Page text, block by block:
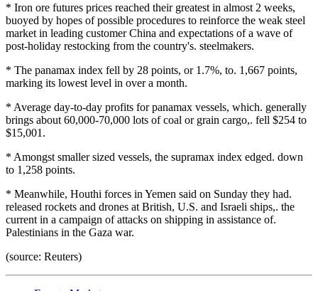
* Iron ore futures prices reached their greatest in almost 2 weeks,
buoyed by hopes of possible procedures to reinforce the weak steel
market in leading customer China and expectations of a wave of
post-holiday restocking from the country's. steelmakers.
* The panamax index fell by 28 points, or 1.7%, to. 1,667 points,
marking its lowest level in over a month.
* Average day-to-day profits for panamax vessels, which. generally
brings about 60,000-70,000 lots of coal or grain cargo,. fell $254 to
$15,001.
* Amongst smaller sized vessels, the supramax index edged. down
to 1,258 points.
* Meanwhile, Houthi forces in Yemen said on Sunday they had.
released rockets and drones at British, U.S. and Israeli ships,. the
current in a campaign of attacks on shipping in assistance of.
Palestinians in the Gaza war.
(source: Reuters)